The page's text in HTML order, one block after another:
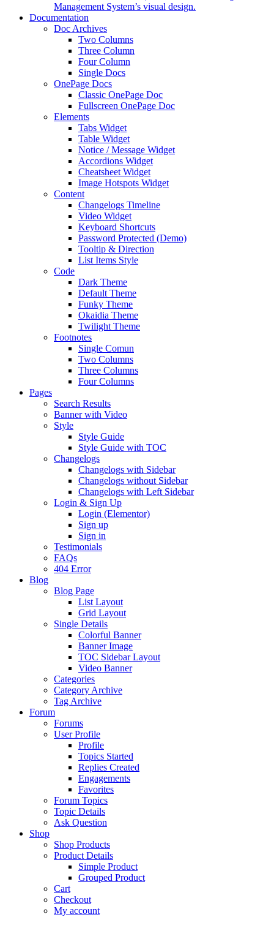
Management System’s visual design.
Documentation
Doc Archives
Two Columns
Three Column
Four Column
Single Docs
OnePage Docs
Classic OnePage Doc
Fullscreen OnePage Doc
Elements
Tabs Widget
Table Widget
Notice / Message Widget
Accordions Widget
Cheatsheet Widget
Image Hotspots Widget
Content
Changelogs Timeline
Video Widget
Keyboard Shortcuts
Password Protected (Demo)
Tooltip & Direction
List Items Style
Code
Dark Theme
Default Theme
Funky Theme
Okaidia Theme
Twilight Theme
Footnotes
Single Comun
Two Columns
Three Columns
Four Columns
Pages
Search Results
Banner with Video
Style
Style Guide
Style Guide with TOC
Changelogs
Changelogs with Sidebar
Changelogs without Sidebar
Changelogs with Left Sidebar
Login & Sign Up
Login (Elementor)
Sign up
Sign in
Testimonials
FAQs
404 Error
Blog
Blog Page
List Layout
Grid Layout
Single Details
Colorful Banner
Banner Image
TOC Sidebar Layout
Video Banner
Categories
Category Archive
Tag Archive
Forum
Forums
User Profile
Profile
Topics Started
Replies Created
Engagements
Favorites
Forum Topics
Topic Details
Ask Question
Shop
Shop Products
Product Details
Simple Product
Grouped Product
Cart
Checkout
My account